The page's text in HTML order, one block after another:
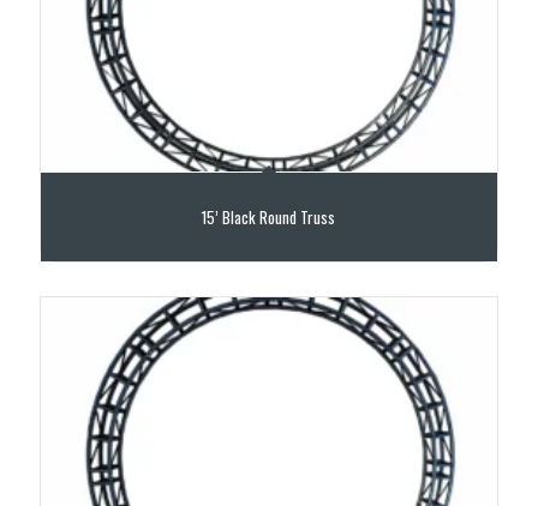
15’ Black Round Truss